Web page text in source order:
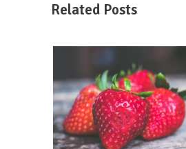
Related Posts